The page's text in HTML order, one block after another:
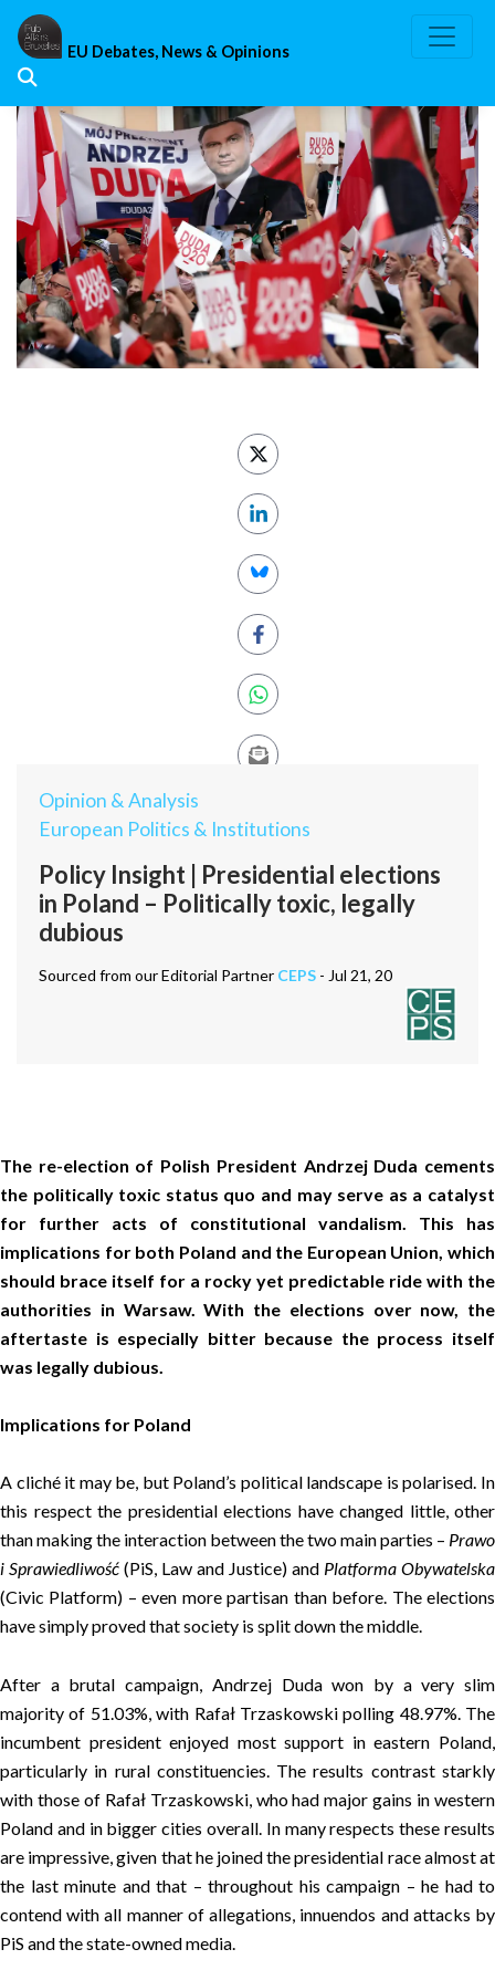
Skip
content
EU Debates, News & Opinions
Opinion & Analysis
European Politics & Institutions
Policy Insight | Presidential elections
in Poland – Politically toxic, legally
dubious
Sourced from our Editorial Partner CEPS - Jul 21, 20
The re-election of Polish President Andrzej Duda cements
the politically toxic status quo and may serve as a catalyst
for further acts of constitutional vandalism. This has
implications for both Poland and the European Union, which
should brace itself for a rocky yet predictable ride with the
authorities in Warsaw. With the elections over now, the
aftertaste is especially bitter because the process itself
was legally dubious.
Implications for Poland
A cliché it may be, but Poland’s political landscape is polarised. In
this respect the presidential elections have changed little, other
than making the interaction between the two main parties – Prawo
i Sprawiedliwość (PiS, Law and Justice) and Platforma Obywatelska
(Civic Platform) – even more partisan than before. The elections
have simply proved that society is split down the middle.
After a brutal campaign, Andrzej Duda won by a very slim
majority of 51.03%, with Rafał Trzaskowski polling 48.97%. The
incumbent president enjoyed most support in eastern Poland,
particularly in rural constituencies. The results contrast starkly
with those of Rafał Trzaskowski, who had major gains in western
Poland and in bigger cities overall. In many respects these results
are impressive, given that he joined the presidential race almost at
the last minute and that – throughout his campaign – he had to
contend with all manner of allegations, innuendos and attacks by
PiS and the state-owned media.